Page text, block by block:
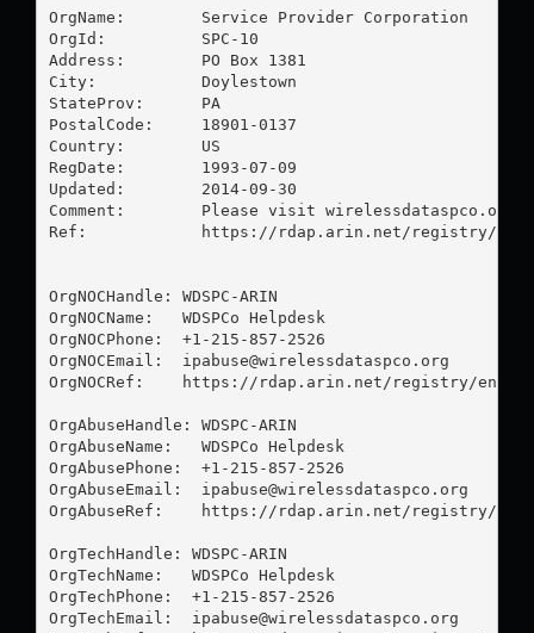
OrgName:        Service Provider Corporation
OrgId:          SPC-10
Address:        PO Box 1381
City:           Doylestown
StateProv:      PA
PostalCode:     18901-0137
Country:        US
RegDate:        1993-07-09
Updated:        2014-09-30
Comment:        Please visit
Ref:            https://rdap.arin.net/registry/
OrgNOCHandle: WDSPC-ARIN
OrgNOCName:   WDSPCo Helpdesk
OrgNOCPhone:  +1-215-857-2526
OrgNOCEmail: ipabuse@wirelessdataspco.org
OrgNOCRef:    https://rdap.arin.net/registry/entity/
OrgAbuseHandle: WDSPC-ARIN
OrgAbuseName:   WDSPCo Helpdesk
OrgAbusePhone:  +1-215-857-2526
OrgAbuseEmail: ipabuse@wirelessdataspco.org
OrgAbuseRef:    https://rdap.arin.net/registry/entity/
OrgTechHandle: WDSPC-ARIN
OrgTechName:   WDSPCo Helpdesk
OrgTechPhone:  +1-215-857-2526
OrgTechEmail: ipabuse@wirelessdataspco.org